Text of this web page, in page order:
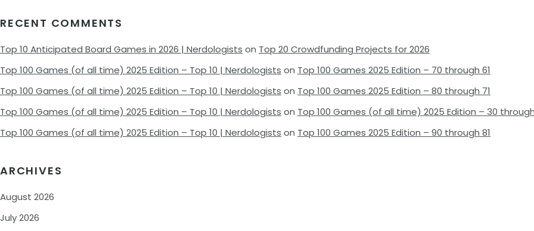
RECENT COMMENTS
Top 10 Anticipated Board Games in 2026 | Nerdologists on Top 20 Crowdfunding Projects for 2026
Top 100 Games (of all time) 2025 Edition – Top 10 | Nerdologists on Top 100 Games 2025 Edition – 70 through 61
Top 100 Games (of all time) 2025 Edition – Top 10 | Nerdologists on Top 100 Games 2025 Edition – 80 through 71
Top 100 Games (of all time) 2025 Edition – Top 10 | Nerdologists on Top 100 Games (of all time) 2025 Edition – 30
Top 100 Games (of all time) 2025 Edition – Top 10 | Nerdologists on Top 100 Games 2025 Edition – 90 through 81
ARCHIVES
August 2026
July 2026